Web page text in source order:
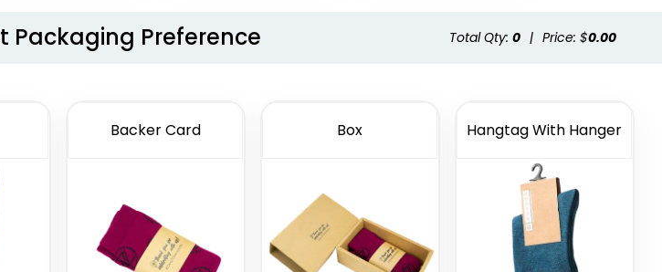
Packaging Preference Total Qty: 0 | Price: $0.00
Backer Card Box Hangtag With Hanger